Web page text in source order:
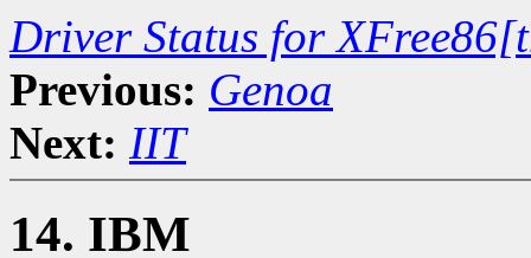
Driver Status for
Previous: Genoa
Next: IIT
14. IBM